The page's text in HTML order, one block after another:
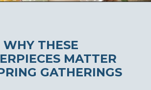
WHY THESE
MATTER
GATHERINGS